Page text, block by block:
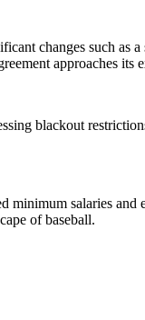
changes such as a
approaches its
blackout
minimum salaries and
of baseball.